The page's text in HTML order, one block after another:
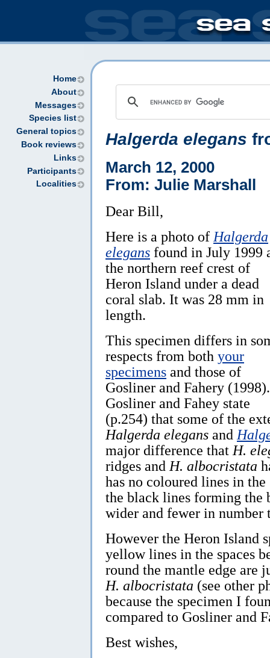
Home
About
Messages
Species list
General topics
Book reviews
Links
Participants
Localities
Halgerda elegans
March 12, 2000
From: Julie Marshall
Dear Bill,
Here is a photo of Halgerda
elegans found in July 1999
the northern reef crest of
Heron Island under a dead
coral slab. It was 28 mm in
length.
This specimen differs in
respects from both your
specimens and those of
Gosliner and Fahery (1998).
Gosliner and Fahey state
(p.254) that some of the
Halgerda elegans and
major difference that H.
ridges and H. albocristata
has no coloured lines in the
the black lines forming the
wider and fewer in number
However the Heron Island
yellow lines in the spaces
round the mantle edge are
H. albocristata (see other
because the specimen I
compared to Gosliner and
Best wishes,